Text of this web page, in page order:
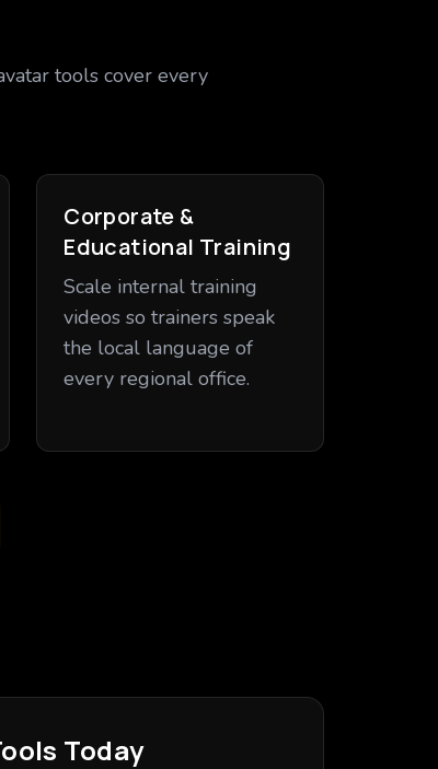
tools cover every
Corporate &
Educational Training
Scale internal training
videos so trainers speak
the local language of
every regional office.
Today